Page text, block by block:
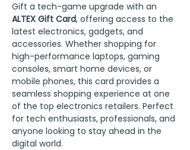
Gift a tech-game upgrade with an
ALTEX Gift Card, offering access to the
latest electronics, gadgets, and
accessories. Whether shopping for
high-performance laptops, gaming
consoles, smart home devices, or
mobile phones, this card provides a
seamless shopping experience at one
of the top electronics retailers. Perfect
for tech enthusiasts, professionals, and
anyone looking to stay ahead in the
digital world.